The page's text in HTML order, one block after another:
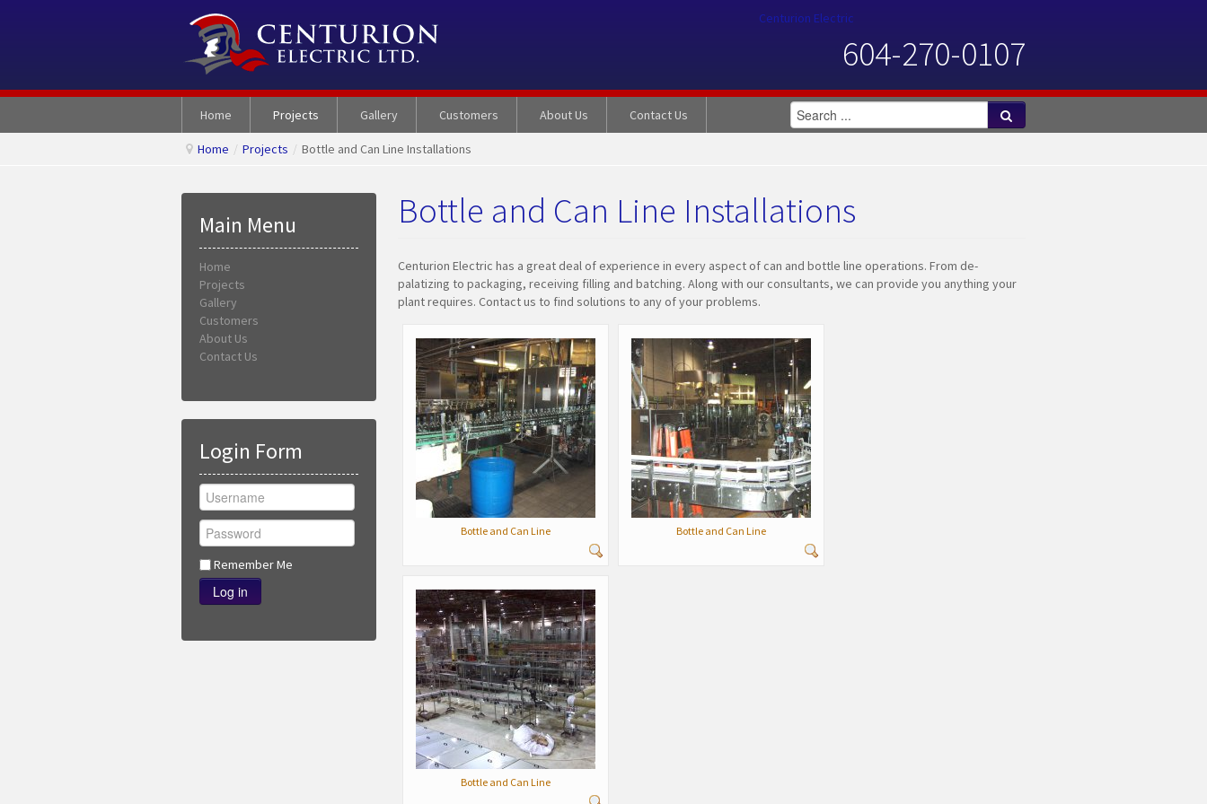
Centurion Electric
604-270-0107
Home Projects Gallery Customers About Us Contact Us
Home / Projects / Bottle and Can Line Installations
Main Menu
Home
Projects
Gallery
Customers
About Us
Contact Us
Login Form
Remember Me
Log in
Bottle and Can Line Installations
Centurion Electric has a great deal of experience in every aspect of can and bottle line operations. From de-
palatizing to packaging, receiving filling and batching. Along with our consultants, we can provide you anything your
plant requires. Contact us to find solutions to any of your problems.
Bottle and Can Line Bottle and Can Line
Bottle and Can Line